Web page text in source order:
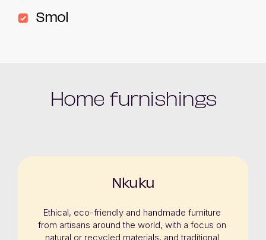
Smol
Home furnishings
Nkuku
Ethical, eco-friendly and handmade furniture
from artisans around the world, with a focus on
natural or recycled materials, and traditional